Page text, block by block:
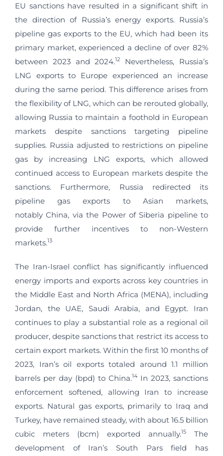
EU sanctions have resulted in a significant shift in
the direction of Russia’s energy exports. Russia’s
pipeline gas exports to the EU, which had been its
primary market, experienced a decline of over 82%
between 2023 and 2024.12
Nevertheless, Russia’s
LNG exports to Europe experienced an increase
during the same period. This difference arises from
the flexibility of LNG, which can be rerouted globally,
allowing Russia to maintain a foothold in European
markets despite sanctions targeting pipeline
supplies. Russia adjusted to restrictions on pipeline
gas by increasing LNG exports, which allowed
continued access to European markets despite the
sanctions. Furthermore, Russia redirected its
pipeline gas exports to Asian markets,
notably China, via the Power of Siberia pipeline to
provide further incentives to non-Western
markets.13
The Iran-Israel conflict has significantly influenced
energy imports and exports across key countries in
the Middle East and North Africa (MENA), including
Jordan, the UAE, Saudi Arabia, and Egypt. Iran
continues to play a substantial role as a regional oil
producer, despite sanctions that restrict its access to
certain export markets. Within the first 10 months of
2023, Iran’s oil exports totaled around 1.1 million
barrels per day (bpd) to China.14 In 2023, sanctions
enforcement softened, allowing Iran to increase
exports. Natural gas exports, primarily to Iraq and
Turkey, have remained steady, with about 16.5 billion
cubic meters (bcm) exported annually.15
The
development of Iran’s South Pars field has